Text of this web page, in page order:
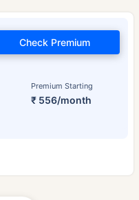
Premium Starting
₹ 556/month
Check Premium